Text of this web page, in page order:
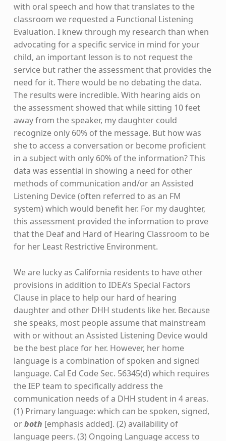
with oral speech and how that translates to the
classroom we requested a Functional Listening
Evaluation. I knew through my research than when
advocating for a specific service in mind for your
child, an important lesson is to not request the
service but rather the assessment that provides the
need for it. There would be no debating the data.
The results were incredible. With hearing aids on
the assessment showed that while sitting 10 feet
away from the speaker, my daughter could
recognize only 60% of the message. But how was
she to access a conversation or become proficient
in a subject with only 60% of the information? This
data was essential in showing a need for other
methods of communication and/or an Assisted
Listening Device (often referred to as an FM
system) which would benefit her. For my daughter,
this assessment provided the information to prove
that the Deaf and Hard of Hearing Classroom to be
for her Least Restrictive Environment.
We are lucky as California residents to have other
provisions in addition to IDEA’s Special Factors
Clause in place to help our hard of hearing
daughter and other DHH students like her. Because
she speaks, most people assume that mainstream
with or without an Assisted Listening Device would
be the best place for her. However, her home
language is a combination of spoken and signed
language. Cal Ed Code Sec. 56345(d) which requires
the IEP team to specifically address the
communication needs of a DHH student in 4 areas.
(1) Primary language: which can be spoken, signed,
orboth [emphasis added]. (2) availability of
language peers. (3) Ongoing Language access to